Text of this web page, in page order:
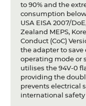
to 90% and the
consumption
USA EISA 2007/
Zealand MEPS,
Conduct (CoC)
the adapter to
operating mode or
utilises the 94V-0
providing the
prevents electrical
international